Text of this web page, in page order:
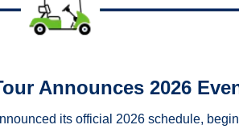
Announces 2026
its official 2026 schedule,